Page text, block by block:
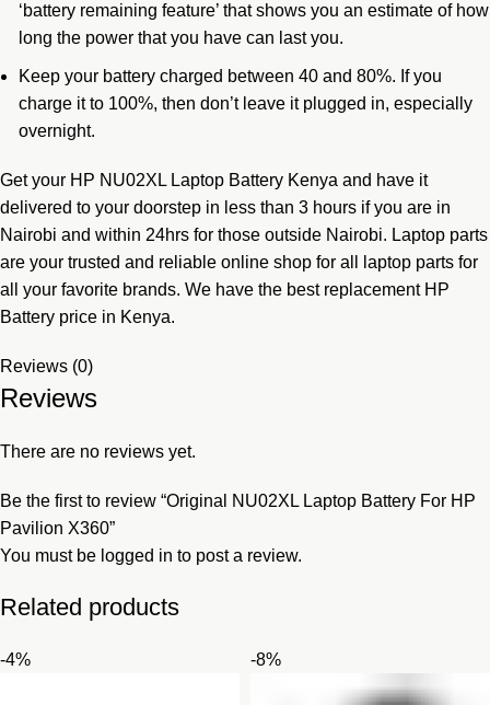
‘battery remaining feature’ that shows you an estimate of how
long the power that you have can last you.
Keep your battery charged between 40 and 80%. If you
charge it to 100%, then don’t leave it plugged in, especially
overnight.
Get your HP NU02XL Laptop Battery Kenya and have it
delivered to your doorstep in less than 3 hours if you are in
Nairobi and within 24hrs for those outside Nairobi. Laptop parts
are your trusted and reliable online shop for all laptop parts for
all your favorite brands. We have the best replacement HP
Battery price in Kenya.
Reviews (0)
Reviews
There are no reviews yet.
Be the first to review “Original NU02XL Laptop Battery For HP
Pavilion X360”
You must be logged in to post a review.
Related products
-4% -8%